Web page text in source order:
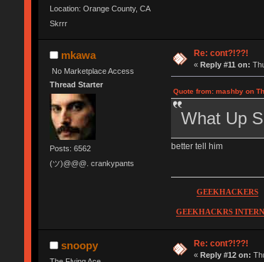
Location: Orange County, CA
Skrrr
mkawa
No Marketplace Access
Thread Starter
Posts: 6562
(ツ)@@@. crankypants
Re: cont?!??!
« Reply #11 on:
Quote from: mashby on
What Up
better tell him
GEEKHACKERS
GEEKHACKRS
snoopy Re: cont?!??!
«Reply #12 on: